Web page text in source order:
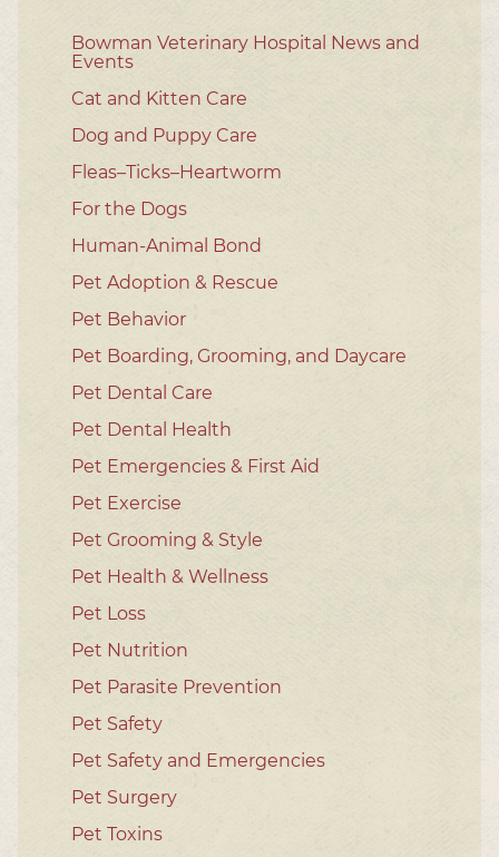
Bowman Veterinary Hospital News and
Events
Cat and Kitten Care
Dog and Puppy Care
Fleas–Ticks–Heartworm
For the Dogs
Human-Animal Bond
Pet Adoption & Rescue
Pet Behavior
Pet Boarding, Grooming, and Daycare
Pet Dental Care
Pet Dental Health
Pet Emergencies & First Aid
Pet Exercise
Pet Grooming & Style
Pet Health & Wellness
Pet Loss
Pet Nutrition
Pet Parasite Prevention
Pet Safety
Pet Safety and Emergencies
Pet Surgery
Pet Toxins